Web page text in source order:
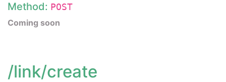
Method: POST
Coming soon
/link/create